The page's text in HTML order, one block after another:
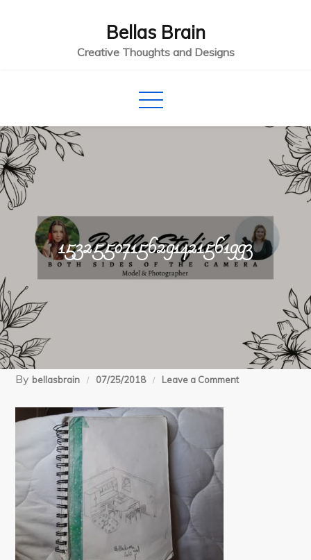
Bellas Brain
Creative Thoughts and Designs
15325507156291421561993
By bellasbrain 07/25/2018 Leave a Commenton